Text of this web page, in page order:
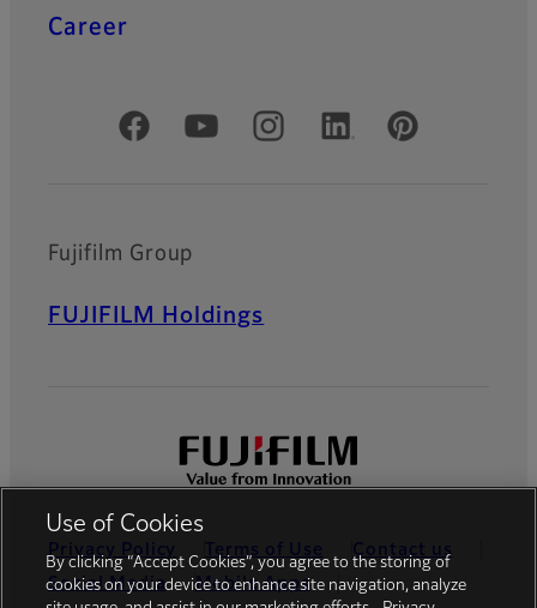
Career
Official Social Media Accounts
Fujifilm Group
FUJIFILM Holdings
Privacy Policy Terms of Use
Contact us
Social Media
Mobile Apps
Use of Cookies
By clicking “Accept Cookies”, you agree to the storing of
cookies on your device to enhance site navigation, analyze